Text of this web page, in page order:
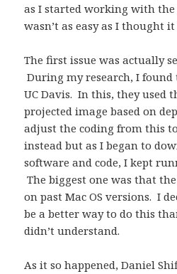
as I started working with
wasn’t as easy as I thought
The first issue was actually
During my research, I
UC Davis. In this, they used
projected image based on
adjust the coding from this
instead but as I began to
software and code, I kept
The biggest one was that
on past Mac OS versions. I
be a better way to do this
didn’t understand.
As it so happened, Daniel